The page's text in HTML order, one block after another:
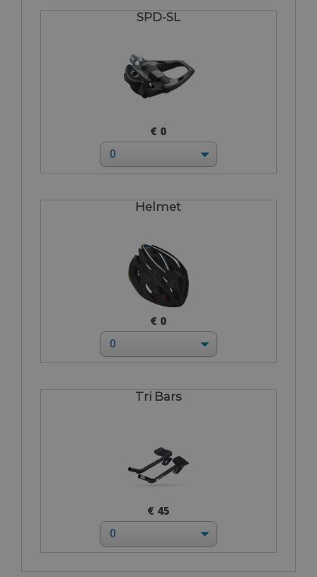
SPD-SL
€ 0
Helmet
€ 0
Tri Bars
€ 45